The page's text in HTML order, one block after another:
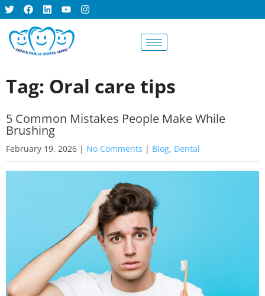
Tag: Oral care tips
5 Common Mistakes People Make While
Brushing
February 19, 2026 | No Comments | Blog, Dental